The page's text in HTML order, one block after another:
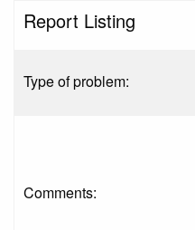
Report Listing
Type of problem:
Comments: